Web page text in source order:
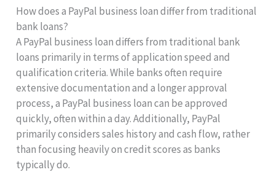
How does a PayPal business loan differ from traditional
bank loans?
A PayPal business loan differs from traditional bank
loans primarily in terms of application speed and
qualification criteria. While banks often require
extensive documentation and a longer approval
process, a PayPal business loan can be approved
quickly, often within a day. Additionally, PayPal
primarily considers sales history and cash flow, rather
than focusing heavily on credit scores as banks
typically do.